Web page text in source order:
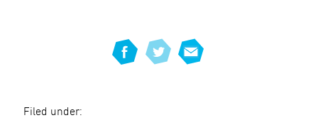
Filed under: